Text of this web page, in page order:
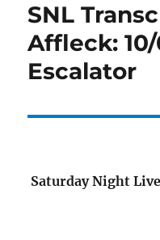
SNL
Affleck:
Escalator
Saturday Night